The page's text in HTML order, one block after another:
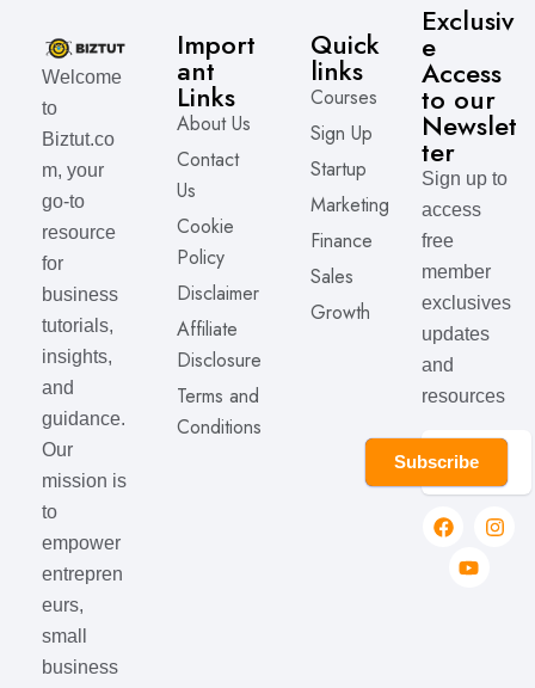
Welcome
to
Biztut.co
m, your
go-to
resource
for
business
tutorials,
insights,
and
guidance.
Our
mission is
to
empower
entrepren
eurs,
small
business
Import
ant
Links
About Us
Contact
Us
Cookie
Policy
Disclaimer
Affiliate
Disclosure
Terms and
Conditions
Quick
links
Courses
Sign Up
Startup
Marketing
Finance
Sales
Growth
Exclusiv
e
Access
to our
Newslet
ter
Sign up to
access
free
member
exclusives
updates
and
resources
Subscribe